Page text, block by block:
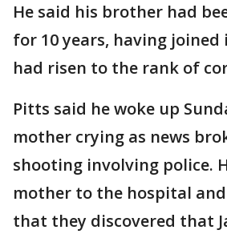
He said his brother had
for 10 years, having joined
had risen to the rank of
Pitts said he woke up
mother crying as news
shooting involving police.
mother to the hospital
that they discovered that